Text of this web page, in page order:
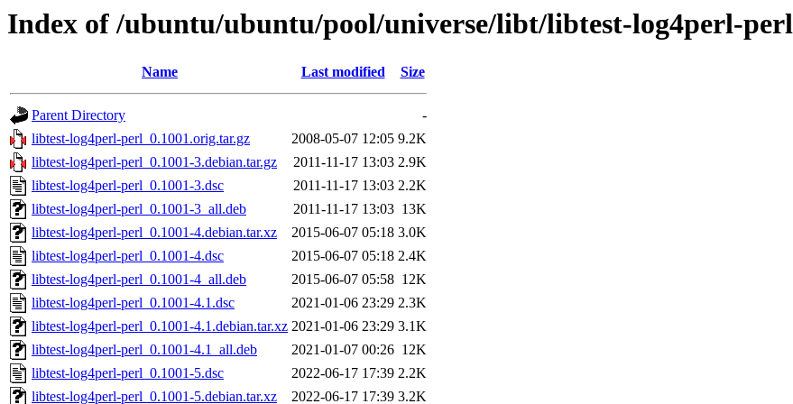
Index of /ubuntu/ubuntu/pool/universe/libt/libtest-log4perl-perl
Name Last modified Size
Parent Directory
-
libtest-log4perl-perl_0.1001.orig.tar.gz
2008-05-07 12:05 9.2K
libtest-log4perl-perl_0.1001-3.debian.tar.gz
2011-11-17 13:03 2.9K
libtest-log4perl-perl_0.1001-3.dsc
2011-11-17 13:03 2.2K
libtest-log4perl-perl_0.1001-3_all.deb
2011-11-17 13:03 13K
libtest-log4perl-perl_0.1001-4.debian.tar.xz
2015-06-07 05:18 3.0K
libtest-log4perl-perl_0.1001-4.dsc
2015-06-07 05:18 2.4K
libtest-log4perl-perl_0.1001-4_all.deb
2015-06-07 05:58 12K
libtest-log4perl-perl_0.1001-4.1.dsc
2021-01-06 23:29 2.3K
libtest-log4perl-perl_0.1001-4.1.debian.tar.xz 2021-01-06 23:29 3.1K
libtest-log4perl-perl_0.1001-4.1_all.deb
2021-01-07 00:26 12K
libtest-log4perl-perl_0.1001-5.dsc
2022-06-17 17:39 2.2K
libtest-log4perl-perl_0.1001-5.debian.tar.xz
2022-06-17 17:39 3.2K